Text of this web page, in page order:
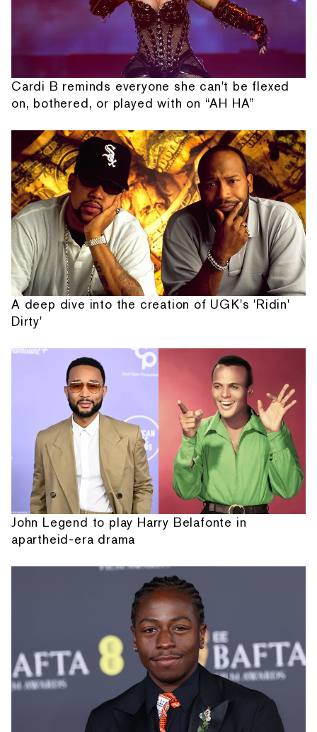
Cardi B reminds everyone she can't be flexed
on, bothered, or played with on “AH HA”
A deep dive into the creation of UGK's 'Ridin'
Dirty'
John Legend to play Harry Belafonte in
apartheid-era drama